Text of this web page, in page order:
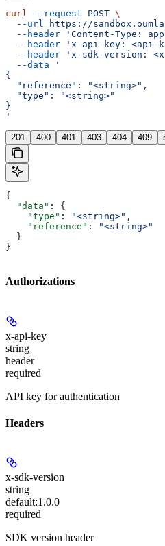
curl --request POST \
  --url
https://
  --header
'Content-Type:
  --header
'x-api-key: <api-
  --header
'x-sdk-version:
  --data
'
{
  "reference": "<string>",
  "type": "<string>"
}
'
201 400 401 403 404 409
{
  "data"
: {
    "type"
: "<string>" ,
    "reference"
:
"<string>"
  }
}
Authorizations
x-api-key
string
header
required
API key for authentication
Headers
x-sdk-version
string
default:1.0.0
required
SDK version header